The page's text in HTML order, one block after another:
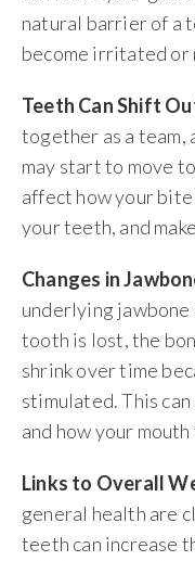
natural barrier of a
become irritated or
Teeth Can Shift
together as a team,
may start to move
affect how your bite
your teeth, and
Changes in
underlying jawbone
tooth is lost, the
shrink over time
stimulated. This
and how your
Links to Overall
general health are
teeth can increase